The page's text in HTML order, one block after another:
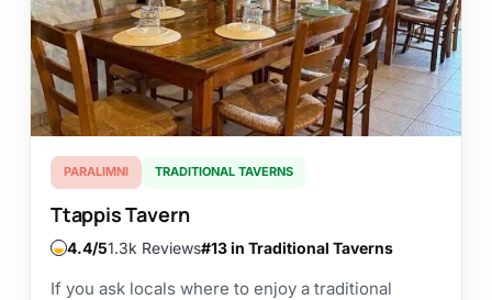
PARALIMNI TRADITIONAL TAVERNS
Ttappis Tavern
4.4 1.3k Reviews#13 in Traditional Taverns
If you ask locals where to enjoy a traditional